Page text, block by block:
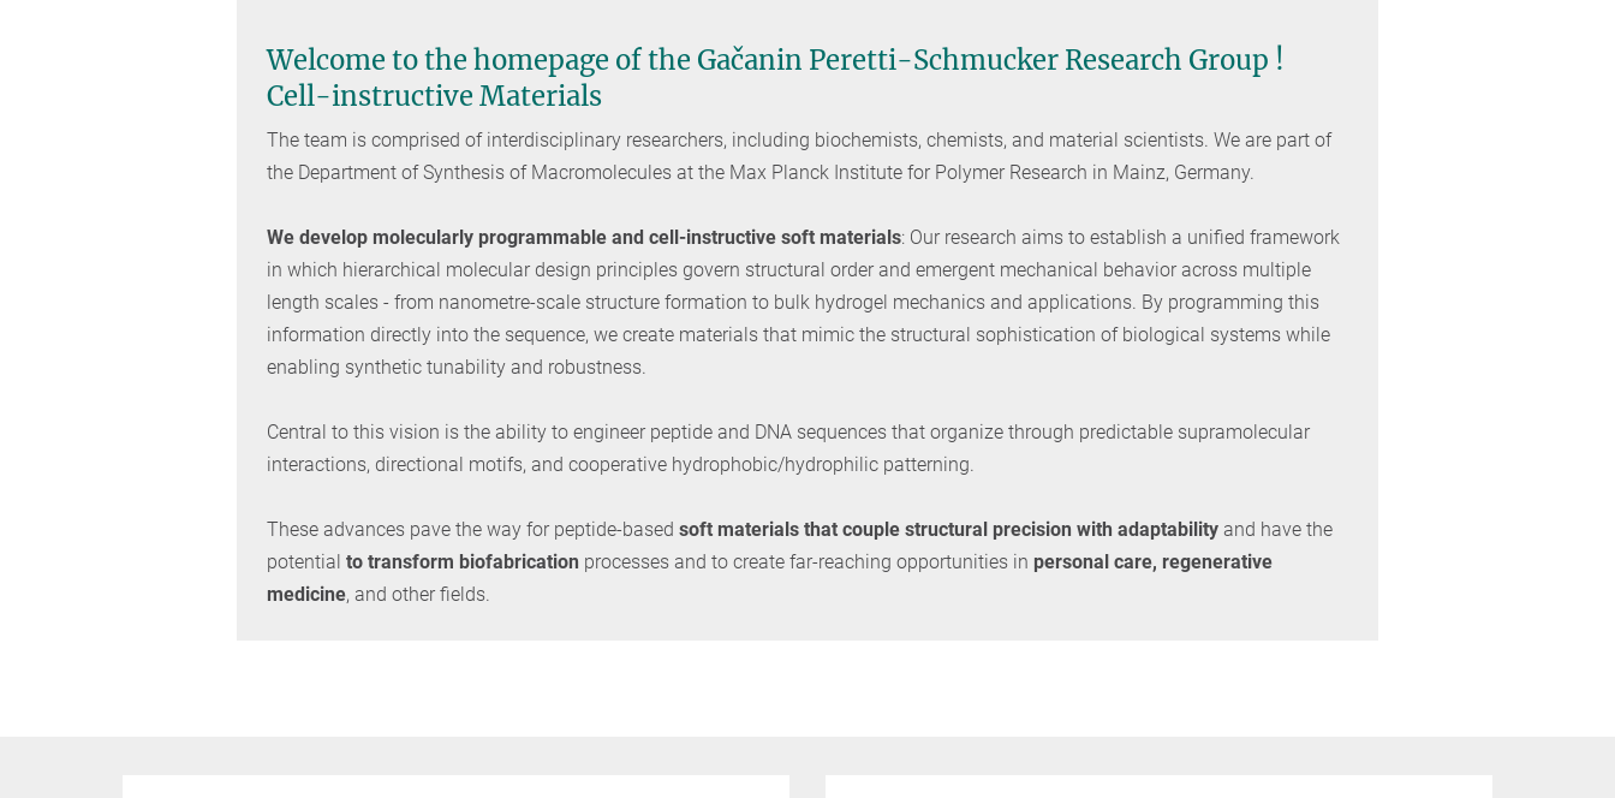
Welcome to the homepage of the Gačanin Peretti-Schmucker Research Group !
Cell-instructive Materials
The team is comprised of interdisciplinary researchers, including biochemists, chemists, and material scientists. We are part of
the Department of Synthesis of Macromolecules at the Max Planck Institute for Polymer Research in Mainz, Germany.
We develop molecularly programmable and cell-instructive soft materials: Our research aims to establish a unified framework
in which hierarchical molecular design principles govern structural order and emergent mechanical behavior across multiple
length scales - from nanometre-scale structure formation to bulk hydrogel mechanics and applications. By programming this
information directly into the sequence, we create materials that mimic the structural sophistication of biological systems while
enabling synthetic tunability and robustness.
Central to this vision is the ability to engineer peptide and DNA sequences that organize through predictable supramolecular
interactions, directional motifs, and cooperative hydrophobic/hydrophilic patterning.
These advances pave the way for peptide-based soft materials that couple structural precision with adaptability and have the
potential to transform biofabrication processes and to create far-reaching opportunities in personal care, regenerative
medicine, and other fields.